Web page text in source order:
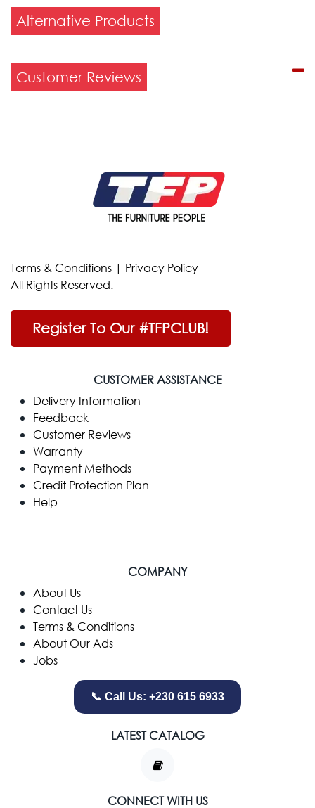
Alternative Products
Customer Reviews
Terms & Conditions | Privacy Policy
All Rights Reserved.
Register To Our #TFPCLUB!
CUSTOMER ASSISTANCE
Delivery Information
Feedback
Customer Reviews
Warranty
Payment Methods
Credit Protection Plan
Help
COMPANY
​About Us
Contact Us
Terms & Conditions
About Our Ads
Jobs
📞 Call Us: +230 615 6933
LATEST CATALOG
CONNECT WITH US